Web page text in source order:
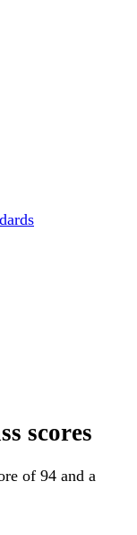
scores
of 94 and a